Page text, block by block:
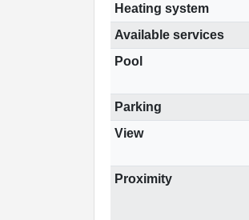
Heating system
Available services
Pool
Parking
View
Proximity